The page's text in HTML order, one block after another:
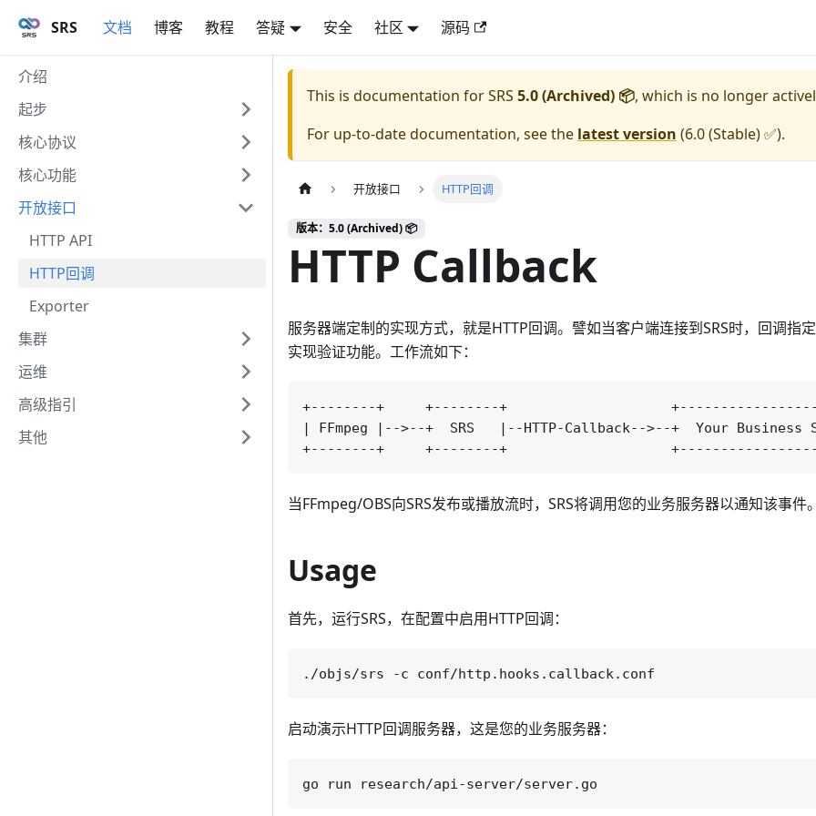
SRS 文档 博客 教程 答疑 安全 社区 源码
介绍
起步
核心协议
核心功能
开放接口
HTTP API
HTTP回调
Exporter
集群
运维
高级指引
其他
This is documentation forSRS 5.0 (Archived) 📦, which is no longer
For up-to-date documentation, see the latest version (6.0 (Stable) ✅).
开放接口 HTTP回调
版本：5.0 (Archived) 📦
HTTP Callback
服务器端定制的实现方式，就是HTTP回调。譬如当客户端连接到SRS时，回调指
实现验证功能。工作流如下：
+--------+     +--------+
| FFmpeg |-->--+  SRS   |--HTTP-Callback-->--+  Your Business
当FFmpeg/OBS向SRS发布或播放流时，SRS将调用您的业务服务器以通知该事件。
Usage
首先，运行SRS，在配置中启用HTTP回调：
启动演示HTTP回调服务器，这是您的业务服务器：